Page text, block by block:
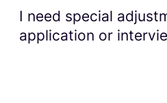
I need special
application or